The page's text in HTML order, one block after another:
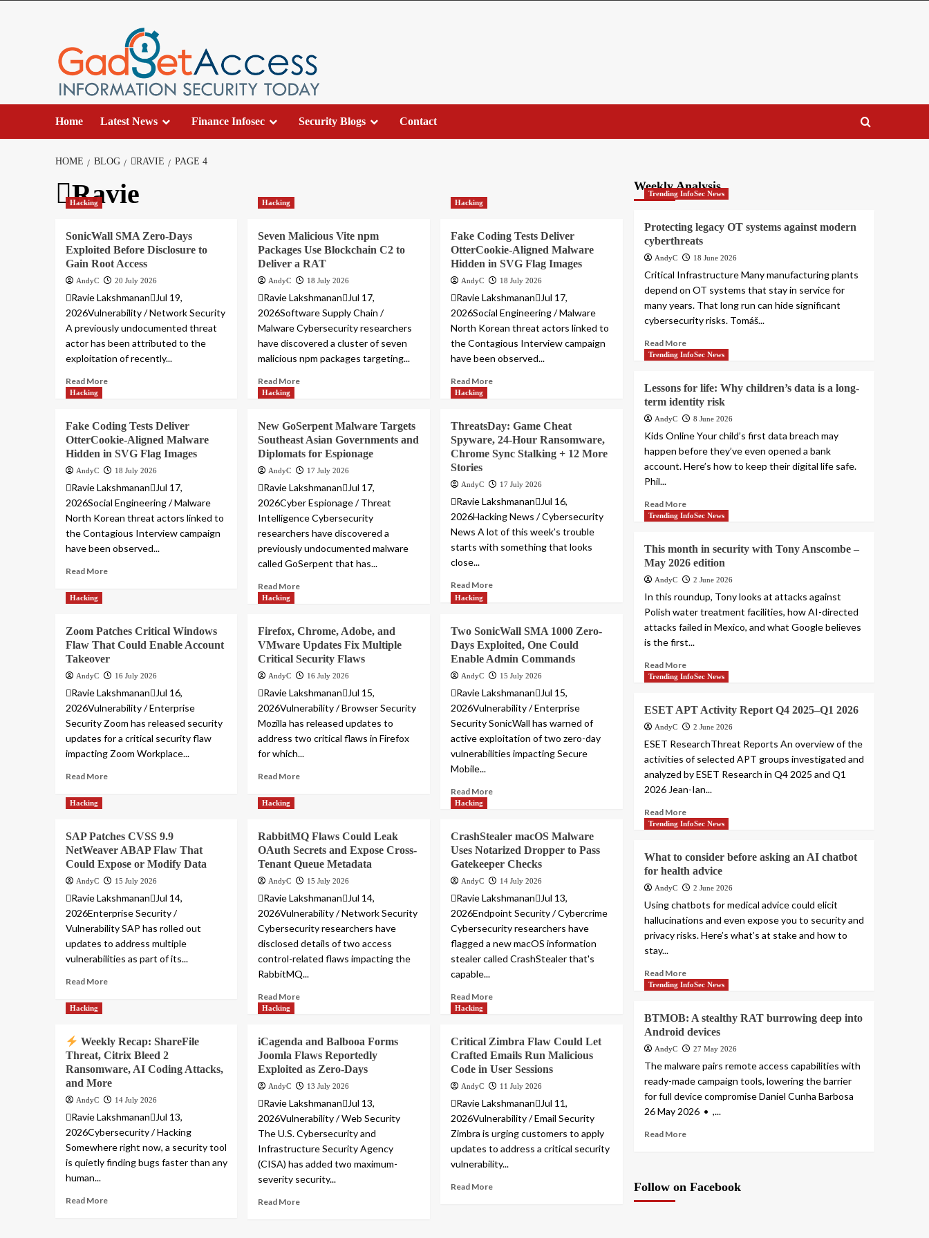
Home Latest News Finance Infosec Security Blogs Contact
HOME BLOG RAVIE PAGE 4
Ravie
Hacking
SonicWall SMA Zero-Days
Exploited Before Disclosure to
Gain Root Access
AndyC 20 July 2026
Ravie LakshmananJul 19,
2026Vulnerability / Network Security
A previously undocumented threat
actor has been attributed to the
exploitation of recently...
Read More
Hacking
Seven Malicious Vite npm
Packages Use Blockchain C2 to
Deliver a RAT
AndyC 18 July 2026
Ravie LakshmananJul 17,
2026Software Supply Chain /
Malware Cybersecurity researchers
have discovered a cluster of seven
malicious npm packages targeting...
Read More
Hacking
Fake Coding Tests Deliver
OtterCookie-Aligned Malware
Hidden in SVG Flag Images
AndyC 18 July 2026
Ravie LakshmananJul 17,
2026Social Engineering / Malware
North Korean threat actors linked to
the Contagious Interview campaign
have been observed...
Read More
Hacking
Fake Coding Tests Deliver
OtterCookie-Aligned Malware
Hidden in SVG Flag Images
AndyC 18 July 2026
Ravie LakshmananJul 17,
2026Social Engineering / Malware
North Korean threat actors linked to
the Contagious Interview campaign
have been observed...
Read More
Hacking
New GoSerpent Malware Targets
Southeast Asian Governments and
Diplomats for Espionage
AndyC 17 July 2026
Ravie LakshmananJul 17,
2026Cyber Espionage / Threat
Intelligence Cybersecurity
researchers have discovered a
previously undocumented malware
called GoSerpent that has...
Read More
Hacking
ThreatsDay: Game Cheat
Spyware, 24-Hour Ransomware,
Chrome Sync Stalking + 12 More
Stories
AndyC 17 July 2026
Ravie LakshmananJul 16,
2026Hacking News / Cybersecurity
News A lot of this week’s trouble
starts with something that looks
close...
Read More
Hacking
Zoom Patches Critical Windows
Flaw That Could Enable Account
Takeover
AndyC 16 July 2026
Ravie LakshmananJul 16,
2026Vulnerability / Enterprise
Security Zoom has released security
updates for a critical security flaw
impacting Zoom Workplace...
Read More
Hacking
Firefox, Chrome, Adobe, and
VMware Updates Fix Multiple
Critical Security Flaws
AndyC 16 July 2026
Ravie LakshmananJul 15,
2026Vulnerability / Browser Security
Mozilla has released updates to
address two critical flaws in Firefox
for which...
Read More
Hacking
Two SonicWall SMA 1000 Zero-
Days Exploited, One Could
Enable Admin Commands
AndyC 15 July 2026
Ravie LakshmananJul 15,
2026Vulnerability / Enterprise
Security SonicWall has warned of
active exploitation of two zero-day
vulnerabilities impacting Secure
Mobile...
Read More
Hacking
SAP Patches CVSS 9.9
NetWeaver ABAP Flaw That
Could Expose or Modify Data
AndyC 15 July 2026
Ravie LakshmananJul 14,
2026Enterprise Security /
Vulnerability SAP has rolled out
updates to address multiple
vulnerabilities as part of its...
Read More
Hacking
RabbitMQ Flaws Could Leak
OAuth Secrets and Expose Cross-
Tenant Queue Metadata
AndyC 15 July 2026
Ravie LakshmananJul 14,
2026Vulnerability / Network Security
Cybersecurity researchers have
disclosed details of two access
control-related flaws impacting the
RabbitMQ...
Read More
Hacking
CrashStealer macOS Malware
Uses Notarized Dropper to Pass
Gatekeeper Checks
AndyC 14 July 2026
Ravie LakshmananJul 13,
2026Endpoint Security / Cybercrime
Cybersecurity researchers have
flagged a new macOS information
stealer called CrashStealer that's
capable...
Read More
Hacking
Weekly Recap: ShareFile
Threat, Citrix Bleed 2
Ransomware, AI Coding Attacks,
and More
AndyC 14 July 2026
Ravie LakshmananJul 13,
2026Cybersecurity / Hacking
Somewhere right now, a security tool
is quietly finding bugs faster than any
human...
Read More
Hacking
iCagenda and Balbooa Forms
Joomla Flaws Reportedly
Exploited as Zero-Days
AndyC 13 July 2026
Ravie LakshmananJul 13,
2026Vulnerability / Web Security
The U.S. Cybersecurity and
Infrastructure Security Agency
(CISA) has added two maximum-
severity security...
Read More
Hacking
Critical Zimbra Flaw Could Let
Crafted Emails Run Malicious
Code in User Sessions
AndyC 11 July 2026
Ravie LakshmananJul 11,
2026Vulnerability / Email Security
Zimbra is urging customers to apply
updates to address a critical security
vulnerability...
Read More
Weekly Analysis
Trending InfoSec News
Protecting legacy OT systems against modern
cyberthreats
AndyC 18 June 2026
Critical Infrastructure Many manufacturing plants
depend on OT systems that stay in service for
many years. That long run can hide significant
cybersecurity risks. Tomáš...
Read More
Trending InfoSec News
Lessons for life: Why children’s data is a long-
term identity risk
AndyC 8 June 2026
Kids Online Your child’s first data breach may
happen before they’ve even opened a bank
account. Here’s how to keep their digital life safe.
Phil...
Read More
Trending InfoSec News
This month in security with Tony Anscombe –
May 2026 edition
AndyC 2 June 2026
In this roundup, Tony looks at attacks against
Polish water treatment facilities, how AI-directed
attacks failed in Mexico, and what Google believes
is the first...
Read More
Trending InfoSec News
ESET APT Activity Report Q4 2025–Q1 2026
AndyC 2 June 2026
ESET ResearchThreat Reports An overview of the
activities of selected APT groups investigated and
analyzed by ESET Research in Q4 2025 and Q1
2026 Jean-Ian...
Read More
Trending InfoSec News
What to consider before asking an AI chatbot
for health advice
AndyC 2 June 2026
Using chatbots for medical advice could elicit
hallucinations and even expose you to security and
privacy risks. Here’s what’s at stake and how to
stay...
Read More
Trending InfoSec News
BTMOB: A stealthy RAT burrowing deep into
Android devices
AndyC 27 May 2026
The malware pairs remote access capabilities with
ready-made campaign tools, lowering the barrier
for full device compromise Daniel Cunha Barbosa
26 May 2026 • ,...
Read More
Follow on Facebook